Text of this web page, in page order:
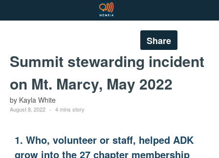
Share
Summit stewarding incident
on Mt. Marcy, May 2022
by Kayla White
August 8, 2022 4 mins story
1. Who, volunteer or staff, helped ADK
grow into the 27 chapter membership